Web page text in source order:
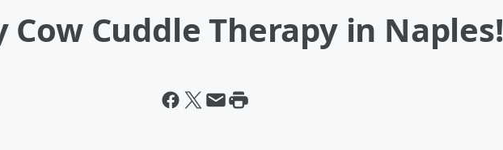
Cow Cuddle Therapy in Naples!